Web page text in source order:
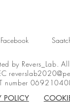
Facebook
by Revers_Lab. All
number
POLICY